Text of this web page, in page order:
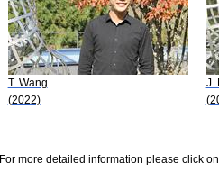
T. Wang
(2022)
J.
For more detailed information please click